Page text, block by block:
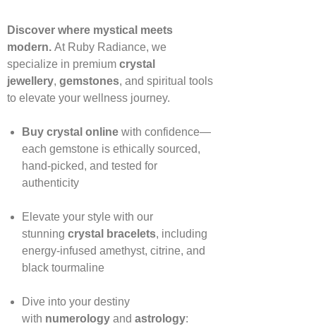
Discover where mystical meets
modern. At Ruby Radiance, we
specialize in premium crystal
jewellery, gemstones, and spiritual tools
to elevate your wellness journey.
Buy crystal onlinewith confidence—
each gemstone is ethically sourced,
hand‑picked, and tested for
authenticity
Elevate your style with our
stunning crystal bracelets, including
energy‑infused amethyst, citrine, and
black tourmaline
Dive into your destiny
with numerologyand astrology: